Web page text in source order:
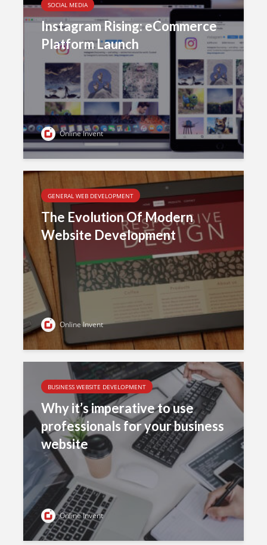
SOCIAL MEDIA
Instagram Rising: eCommerce
Platform Launch
Online Invent
GENERAL WEB DEVELOPMENT
The Evolution Of Modern
Website Development
Online Invent
BUSINESS WEBSITE DEVELOPMENT
Why it’s imperative to use
professionals for your business
website
Online Invent